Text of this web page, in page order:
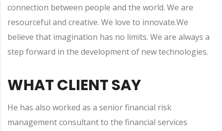
connection between people and the world. We are
resourceful and creative. We love to innovate.We
believe that imagination has no limits. We are always a
step forward in the development of new technologies.
WHAT CLIENT SAY
He has also worked as a senior financial risk
management consultant to the financial services